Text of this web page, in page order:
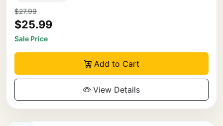
$27.99
$25.99
Sale Price
Add to Cart
View Details